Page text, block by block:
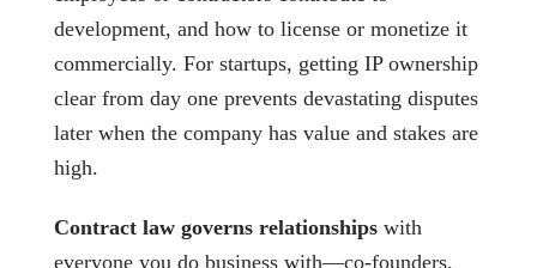
development, and how to license or monetize it
commercially. For startups, getting IP ownership
clear from day one prevents devastating disputes
later when the company has value and stakes are
high.
Contract law governs relationships with
everyone you do business with—co-founders,